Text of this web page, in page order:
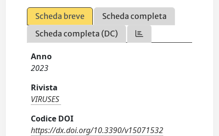
Scheda breve
Scheda completa
Scheda completa (DC)
Anno
2023
Rivista
VIRUSES
Codice DOI
https://dx.doi.org/10.3390/v15071532